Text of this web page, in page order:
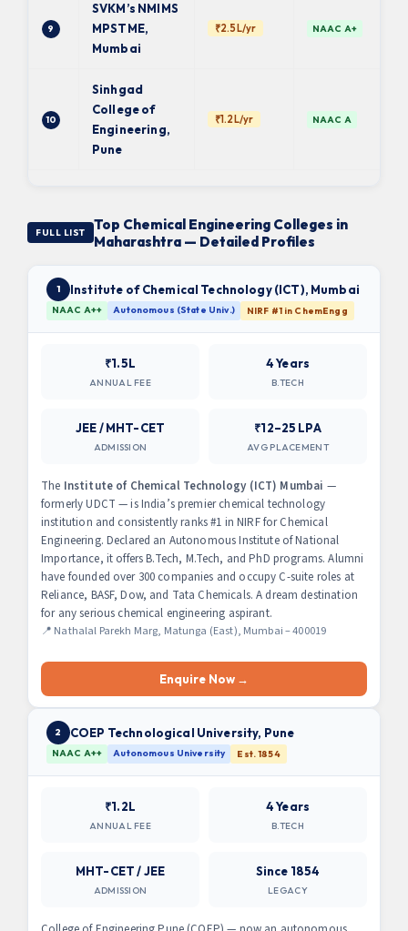
9
SVKM’s NMIMS
MPSTME,
Mumbai
₹2.5L/yr NAAC A+
10
Sinhgad
College of
Engineering,
Pune
₹1.2L/yr NAAC A
FULL LIST
Top Chemical Engineering Colleges in
Maharashtra — Detailed Profiles
1 Institute of Chemical Technology (ICT), Mumbai
NAAC A++ Autonomous (State Univ.) NIRF #1 in ChemEngg
₹1.5L
ANNUAL FEE
4 Years
B.TECH
JEE / MHT-CET
ADMISSION
₹12–25 LPA
AVG PLACEMENT
The Institute of Chemical Technology (ICT) Mumbai —
formerly UDCT — is India’s premier chemical technology
institution and consistently ranks #1 in NIRF for Chemical
Engineering. Declared an Autonomous Institute of National
Importance, it offers B.Tech, M.Tech, and PhD programs. Alumni
have founded over 300 companies and occupy C-suite roles at
Reliance, BASF, Dow, and Tata Chemicals. A dream destination
for any serious chemical engineering aspirant.
📍 Nathalal Parekh Marg, Matunga (East), Mumbai – 400019
Enquire Now →
2 COEP Technological University, Pune
NAAC A++ Autonomous University Est. 1854
₹1.2L
ANNUAL FEE
4 Years
B.TECH
MHT-CET / JEE
ADMISSION
Since 1854
LEGACY